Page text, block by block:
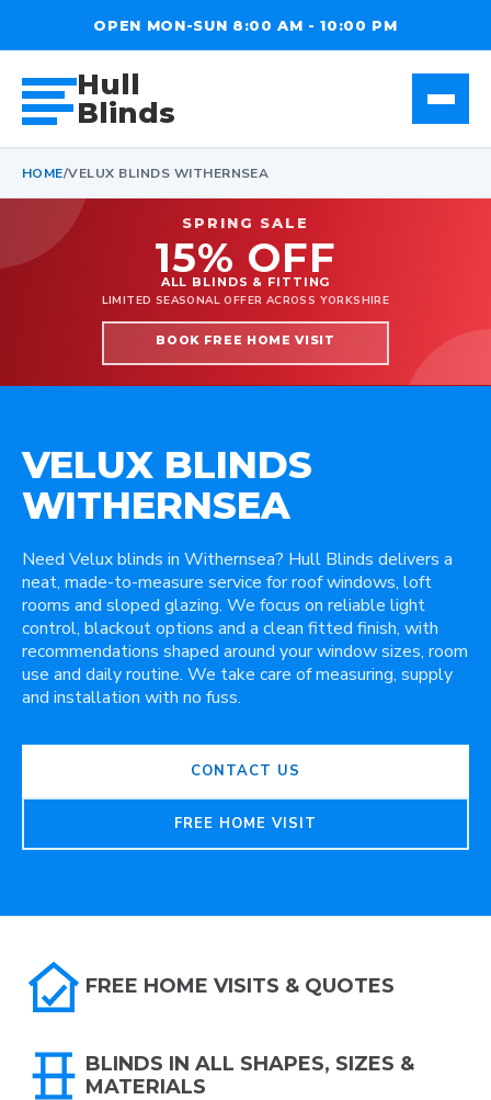
OPEN MON-SUN 8:00 AM - 10:00 PM
Hull
Blinds
HOME/VELUX BLINDS WITHERNSEA
SPRING SALE
15% OFF
ALL BLINDS & FITTING
LIMITED SEASONAL OFFER ACROSS YORKSHIRE
BOOK FREE HOME VISIT
VELUX BLINDS
WITHERNSEA
Need Velux blinds in Withernsea? Hull Blinds delivers a
neat, made-to-measure service for roof windows, loft
rooms and sloped glazing. We focus on reliable light
control, blackout options and a clean fitted finish, with
recommendations shaped around your window sizes, room
use and daily routine. We take care of measuring, supply
and installation with no fuss.
CONTACT US
FREE HOME VISIT
FREE HOME VISITS & QUOTES
BLINDS IN ALL SHAPES, SIZES &
MATERIALS